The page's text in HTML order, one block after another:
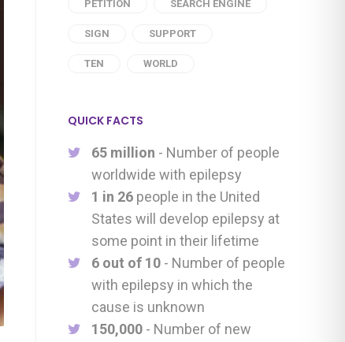
PETITION SEARCH ENGINE
SIGN SUPPORT
TEN WORLD
QUICK FACTS
65 million - Number of people
worldwide with epilepsy
1 in 26 people in the United
States will develop epilepsy at
some point in their lifetime
6 out of 10 - Number of people
with epilepsy in which the
cause is unknown
150,000 - Number of new